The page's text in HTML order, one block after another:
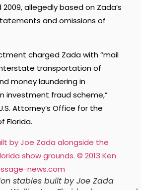
allegedly based on Zada’s
and omissions of
charged Zada with “mail
transportation of
money laundering in
investment fraud scheme,”
Attorney’s Office for the
Florida.
stables built by Joe Zada